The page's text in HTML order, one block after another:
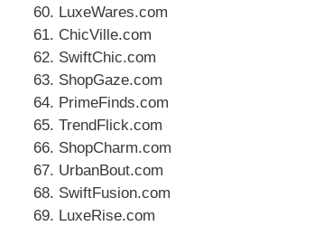
LuxeWares.com
ChicVille.com
SwiftChic.com
ShopGaze.com
PrimeFinds.com
TrendFlick.com
ShopCharm.com
UrbanBout.com
SwiftFusion.com
LuxeRise.com